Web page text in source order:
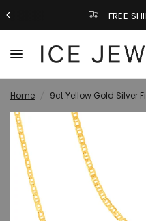
FREE
Home 9ct Yellow Gold Silver